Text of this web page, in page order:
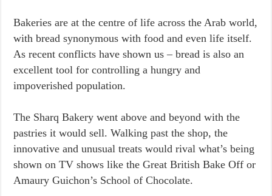
Bakeries are at the centre of life across the Arab world,
with bread synonymous with food and even life itself.
As recent conflicts have shown us – bread is also an
excellent tool for controlling a hungry and
impoverished population.
The Sharq Bakery went above and beyond with the
pastries it would sell. Walking past the shop, the
innovative and unusual treats would rival what’s being
shown on TV shows like the Great British Bake Off or
Amaury Guichon’s School of Chocolate.